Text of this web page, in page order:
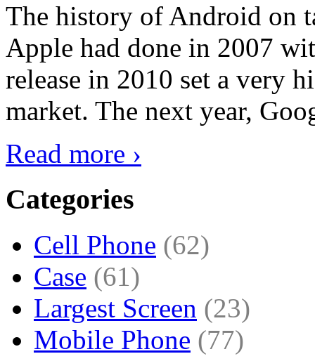
The history of Android on
Apple had done in 2007
release in 2010 set a very
market. The next year,
Read more ›
Categories
Cell Phone (62)
Case (61)
Largest Screen (23)
Mobile Phone (77)